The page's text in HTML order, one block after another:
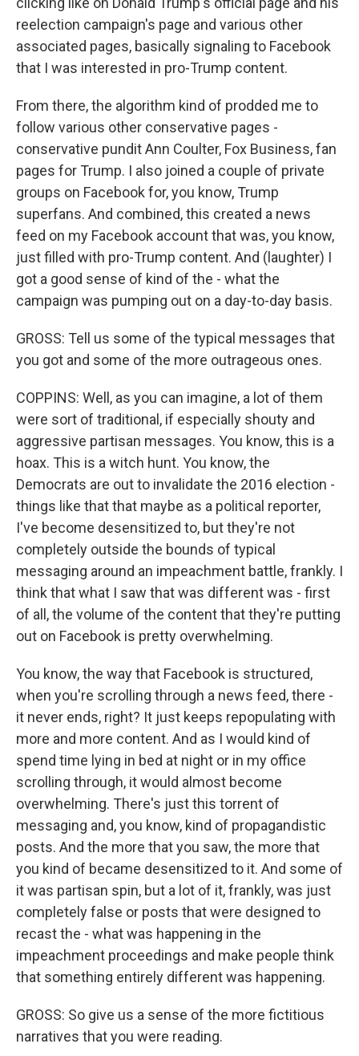
reelection campaign's page and various other
associated pages, basically signaling to Facebook
that I was interested in pro-Trump content.
From there, the algorithm kind of prodded me to
follow various other conservative pages -
conservative pundit Ann Coulter, Fox Business, fan
pages for Trump. I also joined a couple of private
groups on Facebook for, you know, Trump
superfans. And combined, this created a news
feed on my Facebook account that was, you know,
just filled with pro-Trump content. And (laughter) I
got a good sense of kind of the - what the
campaign was pumping out on a day-to-day basis.
GROSS: Tell us some of the typical messages that
you got and some of the more outrageous ones.
COPPINS: Well, as you can imagine, a lot of them
were sort of traditional, if especially shouty and
aggressive partisan messages. You know, this is a
hoax. This is a witch hunt. You know, the
Democrats are out to invalidate the 2016 election -
things like that that maybe as a political reporter,
I've become desensitized to, but they're not
completely outside the bounds of typical
messaging around an impeachment battle, frankly. I
think that what I saw that was different was - first
of all, the volume of the content that they're putting
out on Facebook is pretty overwhelming.
You know, the way that Facebook is structured,
when you're scrolling through a news feed, there -
it never ends, right? It just keeps repopulating with
more and more content. And as I would kind of
spend time lying in bed at night or in my office
scrolling through, it would almost become
overwhelming. There's just this torrent of
messaging and, you know, kind of propagandistic
posts. And the more that you saw, the more that
you kind of became desensitized to it. And some of
it was partisan spin, but a lot of it, frankly, was just
completely false or posts that were designed to
recast the - what was happening in the
impeachment proceedings and make people think
that something entirely different was happening.
GROSS: So give us a sense of the more fictitious
narratives that you were reading.